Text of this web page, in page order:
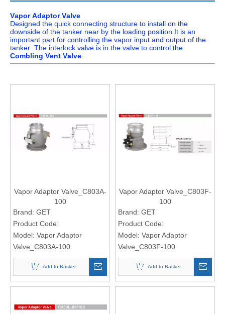
Vapor Adaptor Valve
Designed the quick connecting structure to install on the
downside of the tanker near by the loading position.It is an
important part for controlling the vapor input and output of the
tanker. The interlock valve is in the valve to control the
Combling Vent Valve
Vapor Adaptor Valve_C803A-
100
Brand: GET
Product Code:
Model: Vapor Adaptor
Valve_C803A-100
Add to Basket
Vapor Adaptor Valve_C803F-
100
Brand: GET
Product Code:
Model: Vapor Adaptor
Valve_C803F-100
Add to Basket